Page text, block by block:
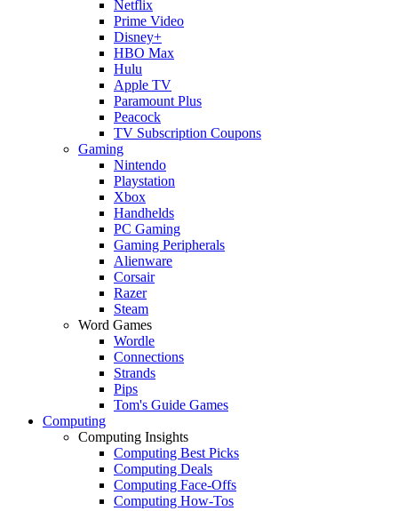
Netflix
Prime Video
Disney+
HBO Max
Hulu
Apple TV
Paramount Plus
Peacock
TV Subscription Coupons
Gaming
Nintendo
Playstation
Xbox
Handhelds
PC Gaming
Gaming Peripherals
Alienware
Corsair
Razer
Steam
Word Games
Wordle
Connections
Strands
Pips
Tom's Guide Games
Computing
Computing Insights
Computing Best Picks
Computing Deals
Computing Face-Offs
Computing How-Tos